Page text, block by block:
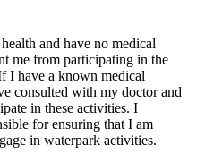
and have no medical
me from participating in the
I have a known medical
consulted with my doctor and
in these activities. I
for ensuring that I am
in waterpark activities.